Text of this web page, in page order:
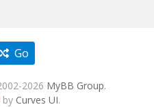
Go
2026 MyBB Group.
by Curves UI.